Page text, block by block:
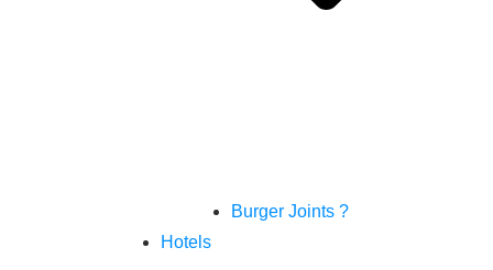
Burger Joints ?
Hotels